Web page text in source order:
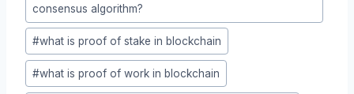
consensus algorithm?
#what is proof of stake in blockchain
#what is proof of work in blockchain